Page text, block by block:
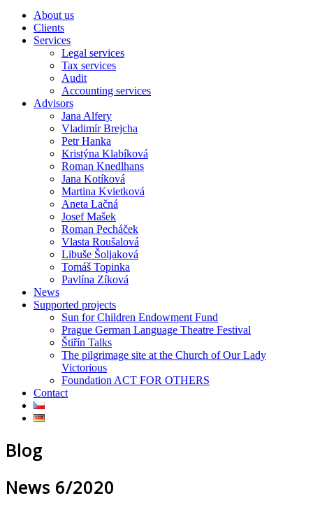
About us
Clients
Services
Legal services
Tax services
Audit
Accounting services
Advisors
Jana Alfery
Vladimír Brejcha
Petr Hanka
Kristýna Klabíková
Roman Knedlhans
Jana Kotíková
Martina Kvietková
Aneta Lačná
Josef Mašek
Roman Pecháček
Vlasta Roušalová
Libuše Šoljaková
Tomáš Topinka
Pavlína Zíková
News
Supported projects
Sun for Children Endowment Fund
Prague German Language Theatre Festival
Štiřín Talks
The pilgrimage site at the Church of Our Lady
Victorious
Foundation ACT FOR OTHERS
Contact
Blog
News 6/2020